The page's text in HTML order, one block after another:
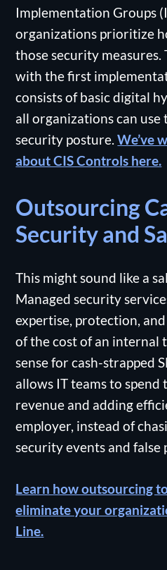
Implementation Groups
organizations prioritize
those security measures.
with the first
consists of basic digital
all organizations can
security posture.We’ve
about CIS Controls here.
Outsourcing
Security and
This might sound like a
Managed security
expertise, protection,
of the cost of an internal
sense for cash-strapped
allows IT teams to
revenue and adding
employer, instead of
security events and false
Learn how outsourcing
eliminate your
Line.